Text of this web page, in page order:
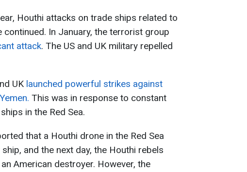
Houthi attacks on trade ships related to
continued. In January, the terrorist group
attack. The US and UK military repelled
UK launched powerful strikes against
This was in response to constant
in the Red Sea.
that a Houthi drone in the Red Sea
and the next day, the Houthi rebels
American destroyer. However, the